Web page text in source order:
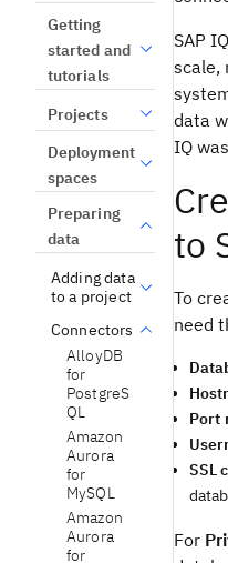
Getting
started and
tutorials
Projects
Deployment
spaces
Preparing
data
Adding data
to a project
Connectors
AlloyDB
for
PostgreS
QL
Amazon
Aurora
for
MySQL
Amazon
Aurora
for
SAP
scale,
data
IQ
to
To
need
Port
SSL
For